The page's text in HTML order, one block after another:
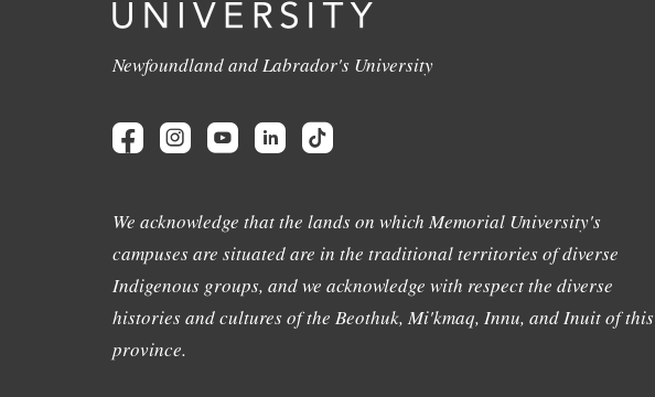
Newfoundland and Labrador's University
We acknowledge that the lands on which Memorial University's
campuses are situated are in the traditional territories of diverse
Indigenous groups, and we acknowledge with respect the diverse
histories and cultures of the Beothuk, Mi'kmaq, Innu, and Inuit of this
province.